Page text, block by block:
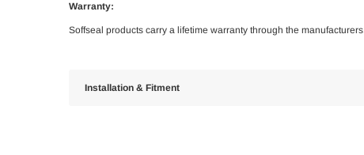
Warranty:
Soffseal products carry a lifetime warranty through the
Installation & Fitment